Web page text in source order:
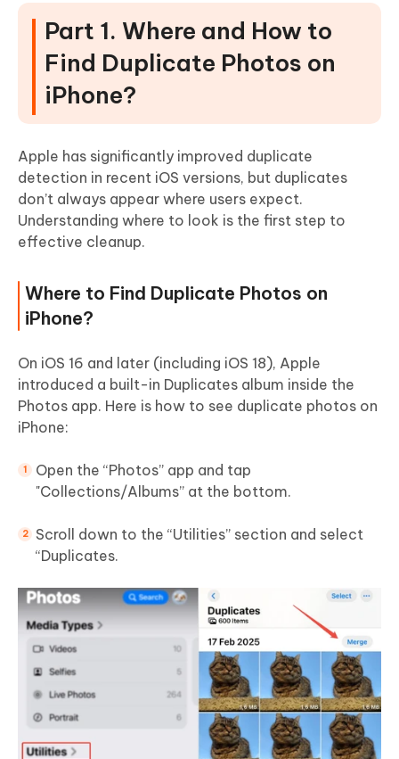
Part 1. Where and How to
Find Duplicate Photos on
iPhone?
Apple has significantly improved duplicate
detection in recent iOS versions, but duplicates
don’t always appear where users expect.
Understanding where to look is the first step to
effective cleanup.
Where to Find Duplicate Photos on
iPhone?
On iOS 16 and later (including iOS 18), Apple
introduced a built-in Duplicates album inside the
Photos app. Here is how to see duplicate photos on
iPhone:
Open the “Photos” app and tap
"Collections/Albums” at the bottom.
Scroll down to the “Utilities” section and select
“Duplicates.